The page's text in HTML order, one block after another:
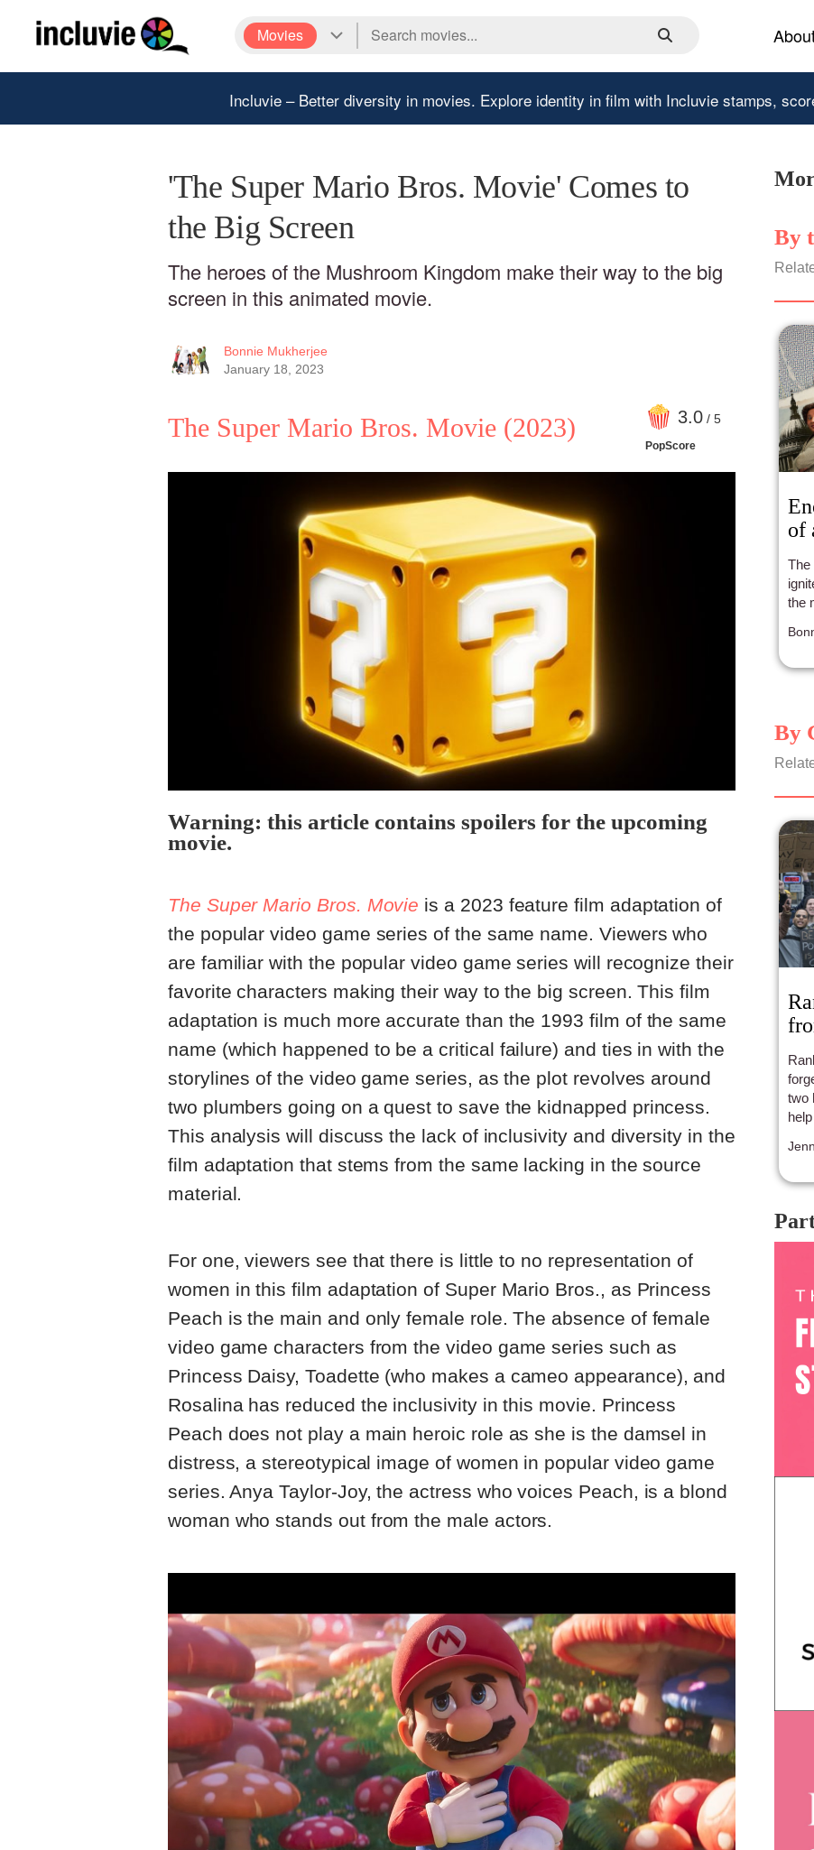
Movies
Incluvie – Better diversity in movies. Explore identity in film with Incluvie stamps,
'The Super Mario Bros. Movie' Comes to
the Big Screen
The heroes of the Mushroom Kingdom make their way to the big
screen in this animated movie.
Bonnie Mukherjee
January 18, 2023
The Super Mario Bros. Movie (2023) 3.0 / 5
PopScore
Warning: this article contains spoilers for the upcoming
movie.
The Super Mario Bros. Movie is a 2023 feature film adaptation of
the popular video game series of the same name. Viewers who
are familiar with the popular video game series will recognize their
favorite characters making their way to the big screen. This film
adaptation is much more accurate than the 1993 film of the same
name (which happened to be a critical failure) and ties in with the
storylines of the video game series, as the plot revolves around
two plumbers going on a quest to save the kidnapped princess.
This analysis will discuss the lack of inclusivity and diversity in the
film adaptation that stems from the same lacking in the source
material.
For one, viewers see that there is little to no representation of
women in this film adaptation of Super Mario Bros., as Princess
Peach is the main and only female role. The absence of female
video game characters from the video game series such as
Princess Daisy, Toadette (who makes a cameo appearance), and
Rosalina has reduced the inclusivity in this movie. Princess
Peach does not play a main heroic role as she is the damsel in
distress, a stereotypical image of women in popular video game
series. Anya Taylor-Joy, the actress who voices Peach, is a blond
woman who stands out from the male actors.
By
of
The
the
By
two